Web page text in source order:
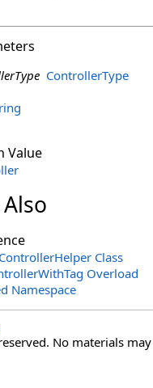
ControllerType
Value
ControllerHelper Class
Overload
Namespace
No materials